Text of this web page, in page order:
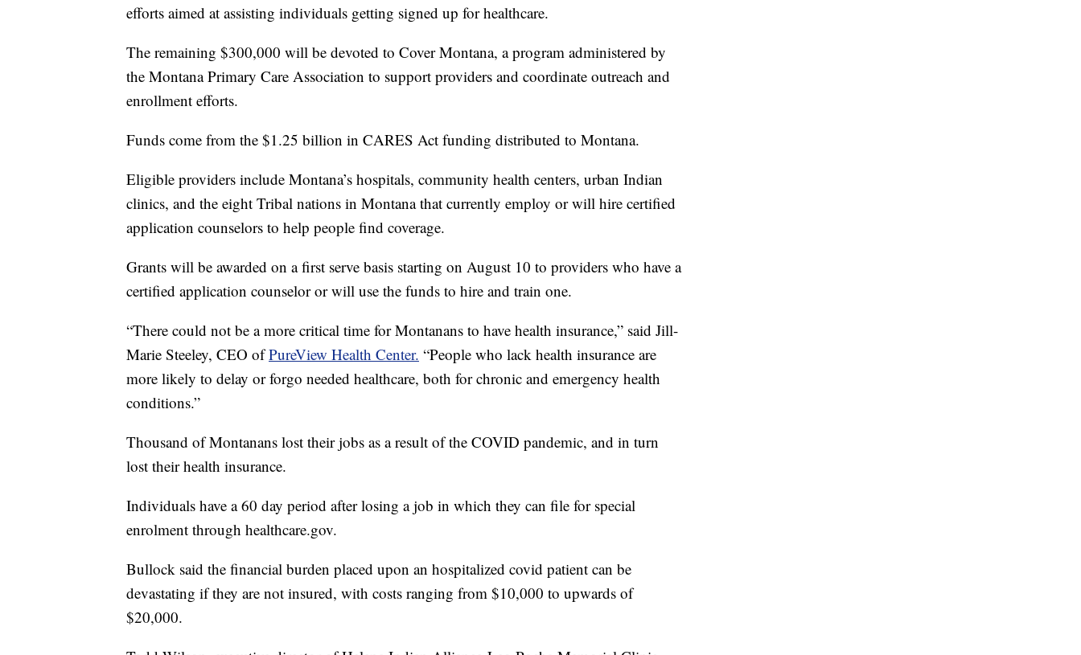
efforts aimed at assisting individuals getting signed up for healthcare.
The remaining $300,000 will be devoted to Cover Montana, a program administered by
the Montana Primary Care Association to support providers and coordinate outreach and
enrollment efforts.
Funds come from the $1.25 billion in CARES Act funding distributed to Montana.
Eligible providers include Montana’s hospitals, community health centers, urban Indian
clinics, and the eight Tribal nations in Montana that currently employ or will hire certified
application counselors to help people find coverage.
Grants will be awarded on a first serve basis starting on August 10 to providers who have a
certified application counselor or will use the funds to hire and train one.
“There could not be a more critical time for Montanans to have health insurance,” said Jill-
Marie Steeley, CEO ofPureView Health Center. “People who lack health insurance are
more likely to delay or forgo needed healthcare, both for chronic and emergency health
conditions.”
Thousand of Montanans lost their jobs as a result of the COVID pandemic, and in turn
lost their health insurance.
Individuals have a 60 day period after losing a job in which they can file for special
enrolment through healthcare.gov.
Bullock said the financial burden placed upon an hospitalized covid patient can be
devastating if they are not insured, with costs ranging from $10,000 to upwards of
$20,000.